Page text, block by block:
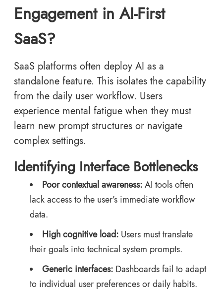
Engagement in AI-First
SaaS?
SaaS platforms often deploy AI as a
standalone feature. This isolates the capability
from the daily user workflow. Users
experience mental fatigue when they must
learn new prompt structures or navigate
complex settings.
Identifying Interface Bottlenecks
Poor contextual awareness:AI tools often
lack access to the user’s immediate workflow
data.
High cognitive load: Users must translate
their goals into technical system prompts.
Generic interfaces: Dashboards fail to adapt
to individual user preferences or daily habits.